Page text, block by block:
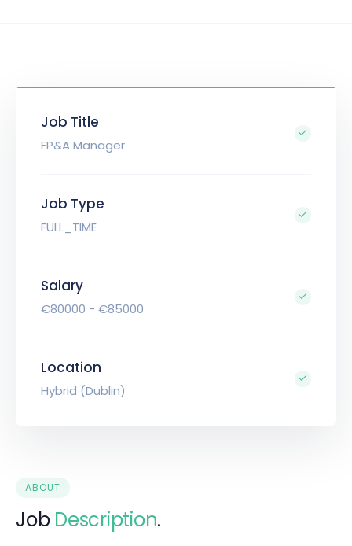
Job Title
FP&A Manager
Job Type
FULL_TIME
Salary
€80000 - €85000
Location
Hybrid (Dublin)
ABOUT
Job Description.